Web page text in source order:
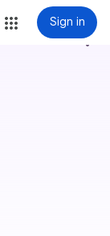
Sign in
more_vert